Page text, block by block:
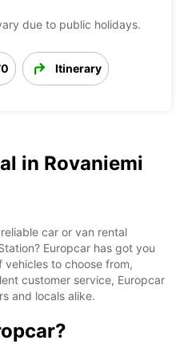
due to public holidays.
Itinerary
in Rovaniemi
car or van rental
Europcar has got you
to choose from,
customer service, Europcar
and locals alike.